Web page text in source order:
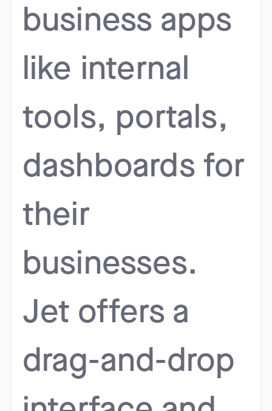
business apps
like internal
tools, portals,
dashboards for
their
businesses.
Jet offers a
drag-and-drop